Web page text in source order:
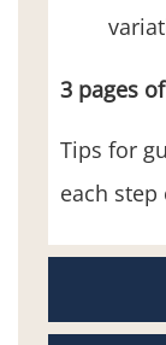
3 pages
Tips for
each step